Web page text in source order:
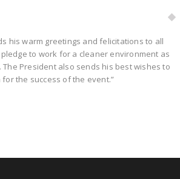
his warm greetings and felicitations to all
to work for a cleaner environment as
The President also sends his best wishes to
for the success of the event.”